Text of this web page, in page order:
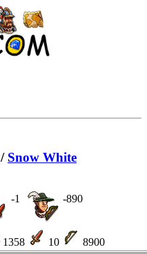
/ Snow White
-1 -890
1358 10 8900